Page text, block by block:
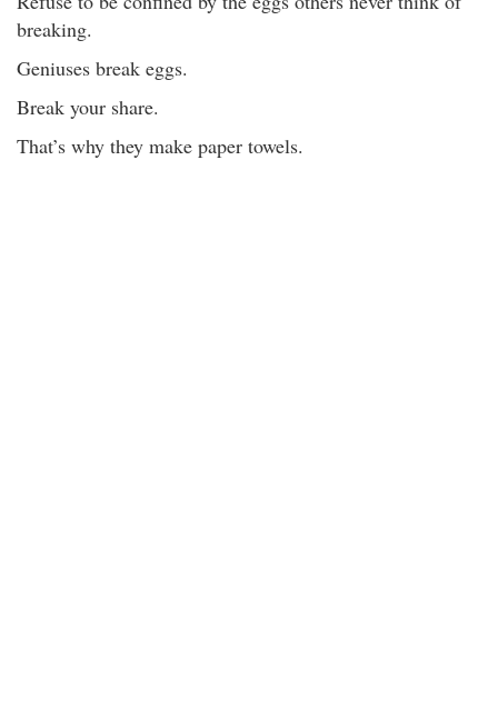
breaking.
Geniuses break eggs.
Break your share.
That’s why they make paper towels.